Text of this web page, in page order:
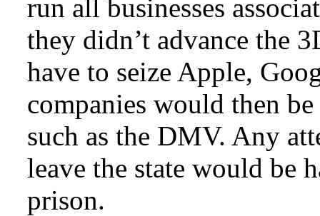
run all businesses
they didn’t advance the
have to seize Apple,
companies would then
such as the DMV. Any
leave the state would be
prison.